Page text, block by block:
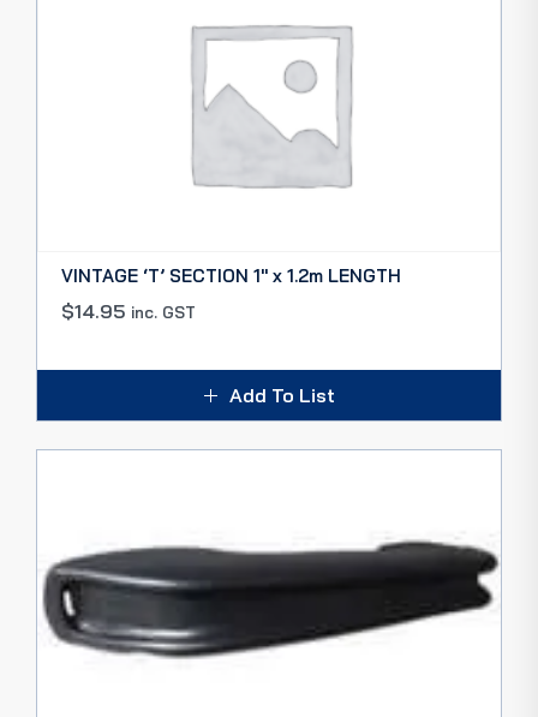
VINTAGE ‘T’ SECTION 1″ x 1.2m LENGTH
$14.95 inc. GST
Add To List